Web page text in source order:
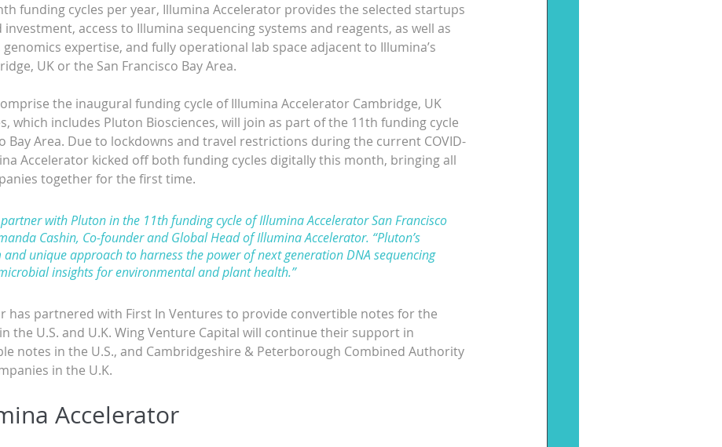
funding cycles per year, Illumina Accelerator provides the selected startups
investment, access to Illumina sequencing systems and reagents, as well as
expertise, and fully operational lab space adjacent to Illumina’s
UK or the San Francisco Bay Area.
the inaugural funding cycle of Illumina Accelerator Cambridge, UK
which includes Pluton Biosciences, will join as part of the 11th funding cycle
Bay Area. Due to lockdowns and travel restrictions during the current COVID-
Accelerator kicked off both funding cycles digitally this month, bringing all
together for the first time.
with Pluton in the 11th funding cycle of Illumina Accelerator San Francisco
Cashin, Co-founder and Global Head of Illumina Accelerator. “Pluton’s
unique approach to harness the power of next generation DNA sequencing
insights for environmental and plant health.”
has partnered with First In Ventures to provide convertible notes for the
the U.S. and U.K. Wing Venture Capital will continue their support in
notes in the U.S., and Cambridgeshire & Peterborough Combined Authority
in the U.K.
Accelerator